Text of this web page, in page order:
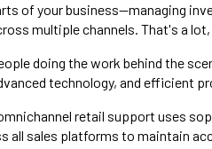
of your business—managing
multiple channels. That's a
doing the work behind the
technology, and efficient
retail support uses
all sales platforms to maintain